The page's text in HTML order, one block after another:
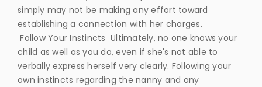
simply may not be making any effort toward
establishing a connection with her charges.
Follow Your Instincts Ultimately, no one knows your
child as well as you do, even if she's not able to
verbally express herself very clearly. Following your
own instincts regarding the nanny and any